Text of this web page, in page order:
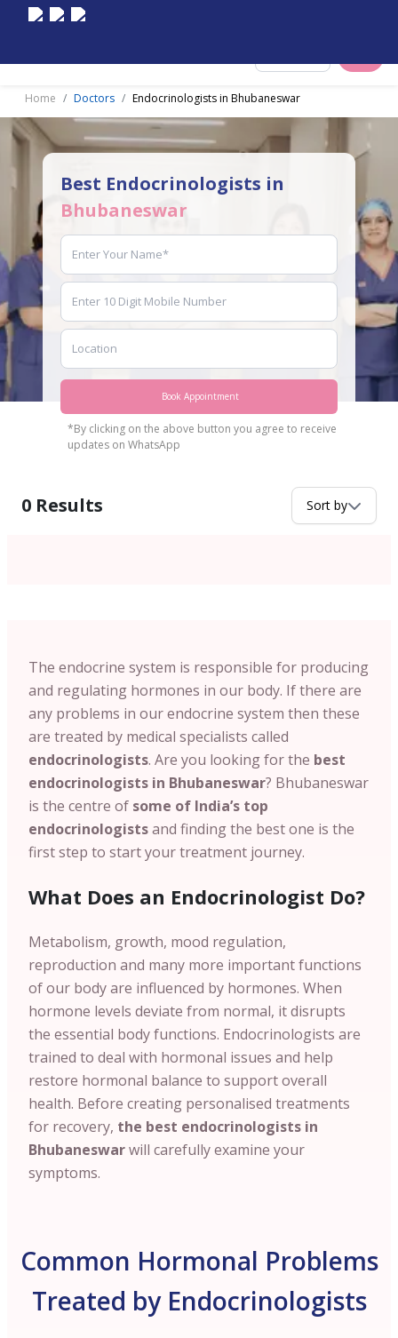
Home Doctors Endocrinologists in Bhubaneswar
Best Endocrinologists in
Bhubaneswar
Book Appointment
*By clicking on the above button you agree to receive
updates on WhatsApp
0 Results Sort by
The endocrine system is responsible for producing
and regulating hormones in our body. If there are
any problems in our endocrine system then these
are treated by medical specialists called
endocrinologists. Are you looking for the best
endocrinologists in Bhubaneswar? Bhubaneswar
is the centre of some of India’s top
endocrinologistsand finding the best one is the
first step to start your treatment journey.
What Does an Endocrinologist Do?
Metabolism, growth, mood regulation,
reproduction and many more important functions
of our body are influenced by hormones. When
hormone levels deviate from normal, it disrupts
the essential body functions. Endocrinologists are
trained to deal with hormonal issues and help
restore hormonal balance to support overall
health. Before creating personalised treatments
for recovery, the best endocrinologists in
Bhubaneswarwill carefully examine your
symptoms.
Common Hormonal Problems
Treated by Endocrinologists